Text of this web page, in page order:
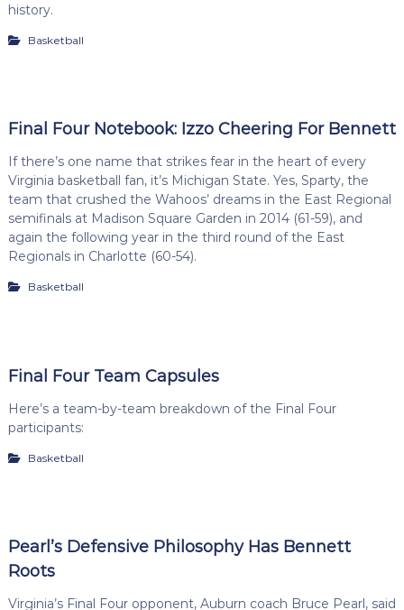
history.
Basketball
Final Four Notebook: Izzo Cheering For Bennett
If there’s one name that strikes fear in the heart of every
Virginia basketball fan, it’s Michigan State. Yes, Sparty, the
team that crushed the Wahoos’ dreams in the East Regional
semifinals at Madison Square Garden in 2014 (61-59), and
again the following year in the third round of the East
Regionals in Charlotte (60-54).
Basketball
Final Four Team Capsules
Here’s a team-by-team breakdown of the Final Four
participants:
Basketball
Pearl’s Defensive Philosophy Has Bennett
Roots
Virginia’s Final Four opponent, Auburn coach Bruce Pearl, said